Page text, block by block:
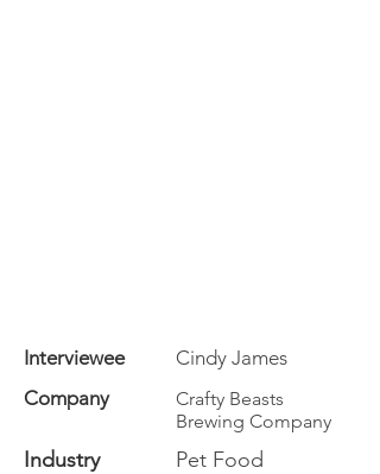
Interviewee
Cindy James
Company
Crafty Beasts
Brewing Company
Industry Pet Food